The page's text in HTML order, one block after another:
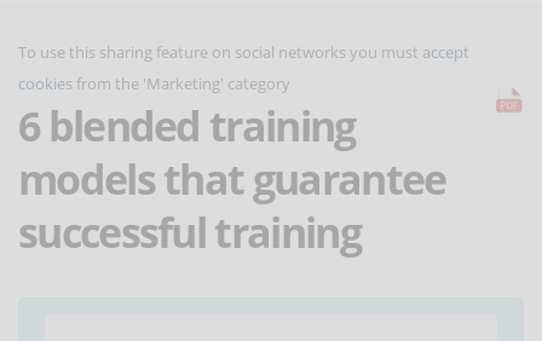
To use this sharing feature on social networks you must accept
cookies from the 'Marketing' category
6 blended training
models that guarantee
successful training